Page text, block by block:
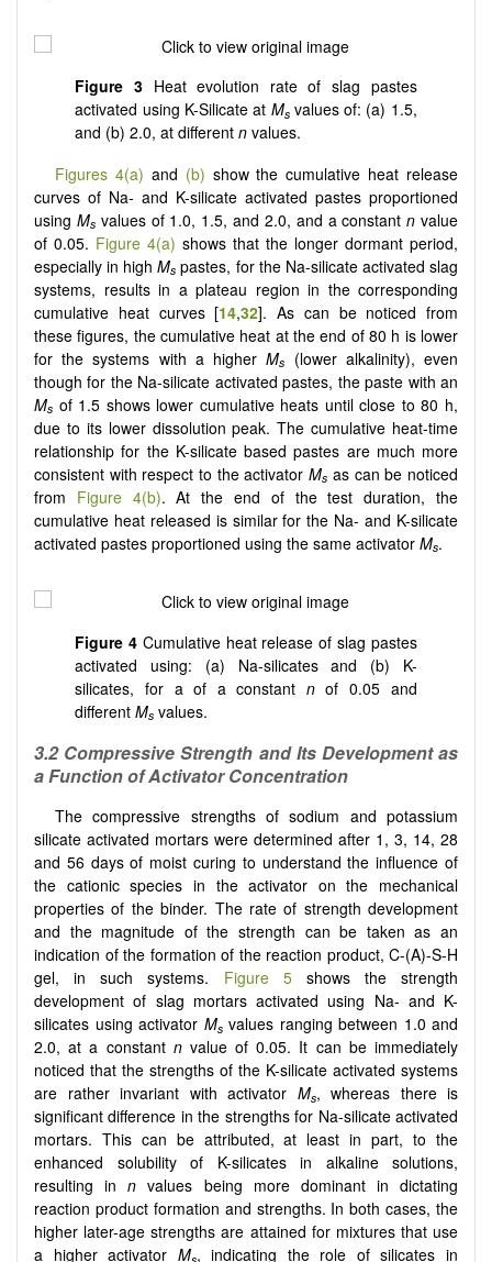
Figure 3 Heat evolution rate of slag pastes
activated using K-Silicate at Msvalues of: (a) 1.5,
and (b) 2.0, at differentn values.
Figures 4(a) and (b) show the cumulative heat release
curves of Na- and K-silicate activated pastes proportioned
using Msvalues of 1.0, 1.5, and 2.0, and a constantn value
of 0.05. Figure 4(a) shows that the longer dormant period,
especially in highMs pastes, for the Na-silicate activated slag
systems, results in a plateau region in the corresponding
cumulative heat curves [14,32]. As can be noticed from
these figures, the cumulative heat at the end of 80 h is lower
for the systems with a higherMs
(lower alkalinity), even
though for the Na-silicate activated pastes, the paste with an
M­s­ of 1.5 shows lower cumulative heats until close to 80 h,
due to its lower dissolution peak. The cumulative heat-time
relationship for the K-silicate based pastes are much more
consistent with respect to the activatorMs as can be noticed
from Figure 4(b). At the end of the test duration, the
cumulative heat released is similar for the Na- and K-silicate
activated pastes proportioned using the same activator Ms.
Figure 4 Cumulative heat release of slag pastes
activated using: (a) Na-silicates and (b) K-
silicates, for a of a constant nof 0.05 and
differentMs values.
3.2 Compressive Strength and Its Development as
a Function of Activator Concentration
The compressive strengths of sodium and potassium
silicate activated mortars were determined after 1, 3, 14, 28
and 56 days of moist curing to understand the influence of
the cationic species in the activator on the mechanical
properties of the binder. The rate of strength development
and the magnitude of the strength can be taken as an
indication of the formation of the reaction product, C-(A)-S-H
gel, in such systems. Figure 5shows the strength
development of slag mortars activated using Na- and K-
silicates using activator Msvalues ranging between 1.0 and
2.0, at a constant nvalue of 0.05. It can be immediately
noticed that the strengths of the K-silicate activated systems
are rather invariant with activator Ms, whereas there is
significant difference in the strengths for Na-silicate activated
mortars. This can be attributed, at least in part, to the
enhanced solubility of K-silicates in alkaline solutions,
resulting inn values being more dominant in dictating
reaction product formation and strengths. In both cases, the
higher later-age strengths are attained for mixtures that use
a higher activator M , indicating the role of silicates in